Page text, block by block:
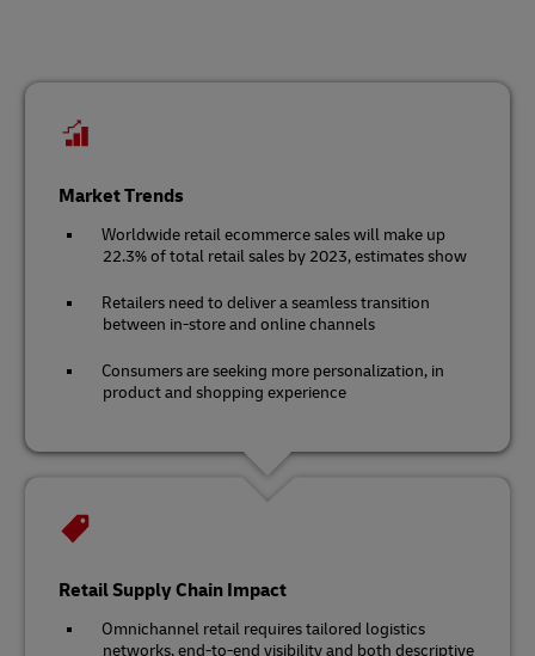
Market Trends
Worldwide retail ecommerce sales will make up
22.3% of total retail sales by 2023, estimates show
Retailers need to deliver a seamless transition
between in-store and online channels
Consumers are seeking more personalization, in
product and shopping experience
Retail Supply Chain Impact
Omnichannel retail requires tailored logistics
networks, end-to-end visibility and both descriptive